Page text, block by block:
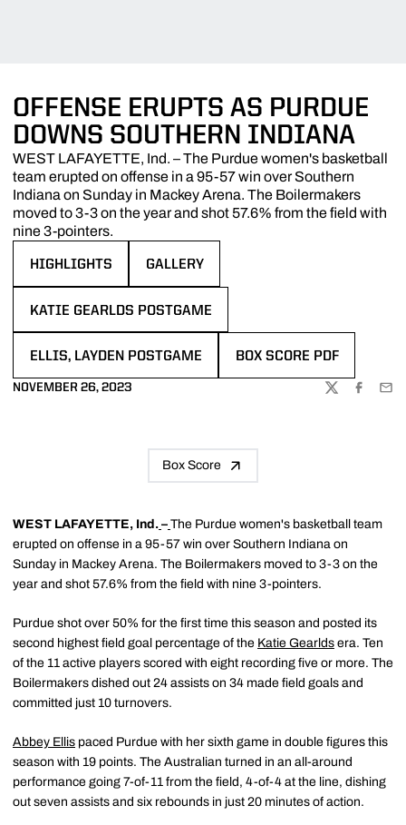
OFFENSE ERUPTS AS PURDUE
DOWNS SOUTHERN INDIANA
WEST LAFAYETTE, Ind. – The Purdue women's basketball
team erupted on offense in a 95-57 win over Southern
Indiana on Sunday in Mackey Arena. The Boilermakers
moved to 3-3 on the year and shot 57.6% from the field with
nine 3-pointers.
HIGHLIGHTS GALLERY
KATIE GEARLDS POSTGAME
ELLIS, LAYDEN POSTGAME
OPENS IN A NEW WINDOW
BOX SCORE PDF
NOVEMBER 26, 2023
TWITTER
Box Score
WEST LAFAYETTE, Ind. – The Purdue women's basketball team
erupted on offense in a 95-57 win over Southern Indiana on
Sunday in Mackey Arena. The Boilermakers moved to 3-3 on the
year and shot 57.6% from the field with nine 3-pointers.
Purdue shot over 50% for the first time this season and posted its
second highest field goal percentage of the Katie Gearlds era. Ten
of the 11 active players scored with eight recording five or more. The
Boilermakers dished out 24 assists on 34 made field goals and
committed just 10 turnovers.
Abbey Ellis paced Purdue with her sixth game in double figures this
season with 19 points. The Australian turned in an all-around
performance going 7-of-11 from the field, 4-of-4 at the line, dishing
out seven assists and six rebounds in just 20 minutes of action.